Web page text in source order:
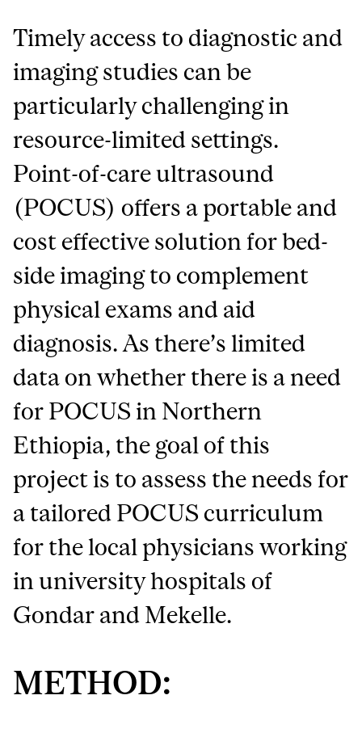
Timely access to diagnostic and
imaging studies can be
particularly challenging in
resource-limited settings.
Point-of-care ultrasound
(POCUS) offers a portable and
cost effective solution for bed-
side imaging to complement
physical exams and aid
diagnosis. As there’s limited
data on whether there is a need
for POCUS in Northern
Ethiopia, the goal of this
project is to assess the needs for
a tailored POCUS curriculum
for the local physicians working
in university hospitals of
Gondar and Mekelle.
METHOD: